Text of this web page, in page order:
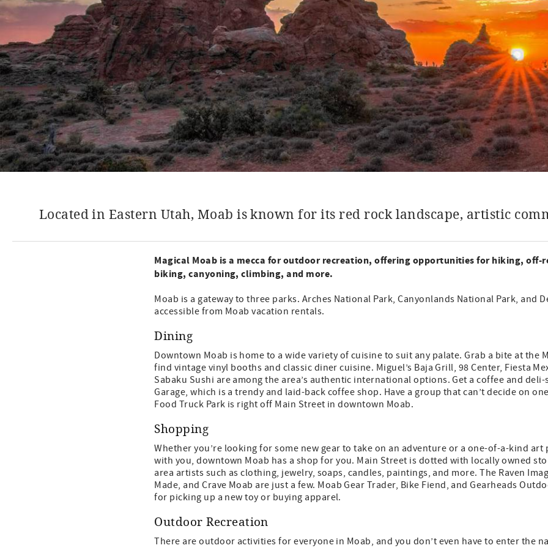
Located in Eastern Utah, Moab is known for its red rock landscape, artistic
Magical Moab is a mecca for outdoor recreation, offering opportunities for hiking,
biking, canyoning, climbing, and more.
Moab is a gateway to three parks. Arches National Park, Canyonlands National Park, and
accessible from Moab vacation rentals.
Dining
Downtown Moab is home to a wide variety of cuisine to suit any palate. Grab a bite at the
find vintage vinyl booths and classic diner cuisine. Miguel’s Baja Grill, 98 Center, Fiesta
Sabaku Sushi are among the area’s authentic international options. Get a coffee and
Garage, which is a trendy and laid-back coffee shop. Have a group that can’t decide on
Food Truck Park is right off Main Street in downtown Moab.
Shopping
Whether you’re looking for some new gear to take on an adventure or a one-of-a-kind art
with you, downtown Moab has a shop for you. Main Street is dotted with locally owned
area artists such as clothing, jewelry, soaps, candles, paintings, and more. The Raven
Made, and Crave Moab are just a few. Moab Gear Trader, Bike Fiend, and Gearheads
for picking up a new toy or buying apparel.
Outdoor Recreation
There are outdoor activities for everyone in Moab, and you don’t even have to enter the